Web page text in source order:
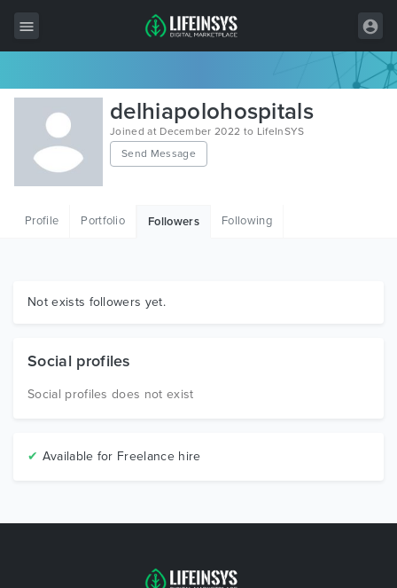
All Items
Wordpress
HTML
Graphics
delhiapolohospitals
Joined at December 2022 to LifeInSYS
Send Message
Profile Portfolio Followers Following
Not exists followers yet.
Social profiles
Social profiles does not exist
✔ Available for Freelance hire